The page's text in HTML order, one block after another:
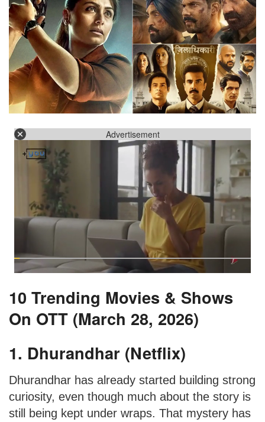
Advertisement
10 Trending Movies & Shows
On OTT (March 28, 2026)
1. Dhurandhar (Netflix)
Dhurandhar has already started building strong
curiosity, even though much about the story is
still being kept under wraps. That mystery has